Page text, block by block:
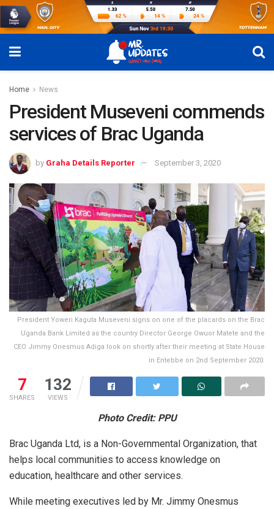
Home News
President Museveni commends
services of Brac Uganda
by Graha Details Reporter September 3, 2020
President Yoweri Kaguta Museveni signs on one of the placards on the Brac
Uganda Bank Limited as the country Director George Owuor Matete and the
CEO Jimmy Onesmus Adiga look on shortly after their meeting at State House
in Entebbe on 2nd September 2020.
7
SHARES
132
VIEWS
Photo Credit: PPU
Brac Uganda Ltd, is a Non-Governmental Organization, that
helps local communities to access knowledge on
education, healthcare and other services.
While meeting executives led by Mr. Jimmy Onesmus